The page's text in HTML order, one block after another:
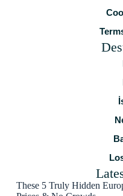
These 5 Truly Hidden